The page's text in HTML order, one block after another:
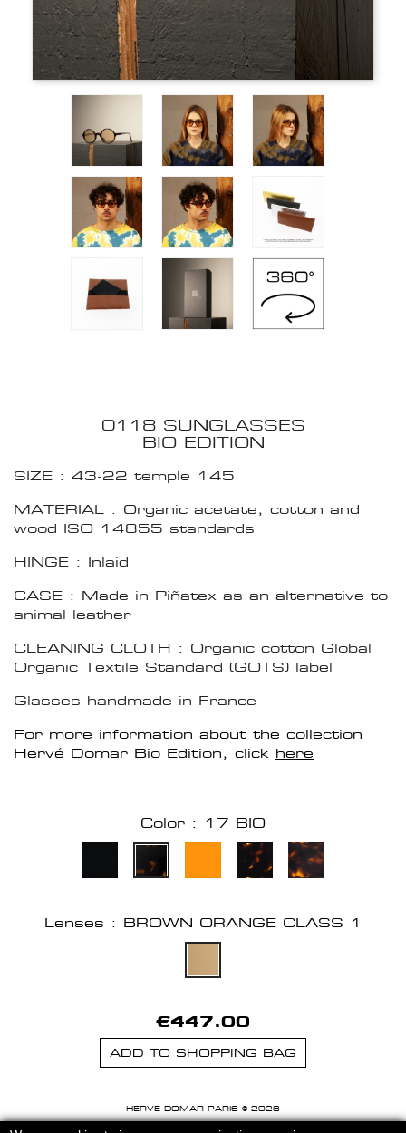
0118 SUNGLASSES
BIO EDITION
SIZE : 43-22 temple 145
MATERIAL : Organic acetate, cotton and
wood ISO 14855 standards
HINGE : Inlaid
CASE : Made in Piñatex as an alternative to
animal leather
CLEANING CLOTH : Organic cotton Global
Organic Textile Standard (GOTS) label
Glasses handmade in France
For more information about the collection
Hervé Domar Bio Edition, click here
Color : 17 BIO
Lenses : BROWN ORANGE CLASS 1
€447.00
ADD TO SHOPPING BAG
HERVE DOMAR PARIS © 2026
MENTIONS LEGALES -